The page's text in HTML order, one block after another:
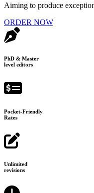
Aiming to produce
ORDER NOW
PhD & Master
level editors
Pocket-Friendly
Rates
Unlimited
revisions